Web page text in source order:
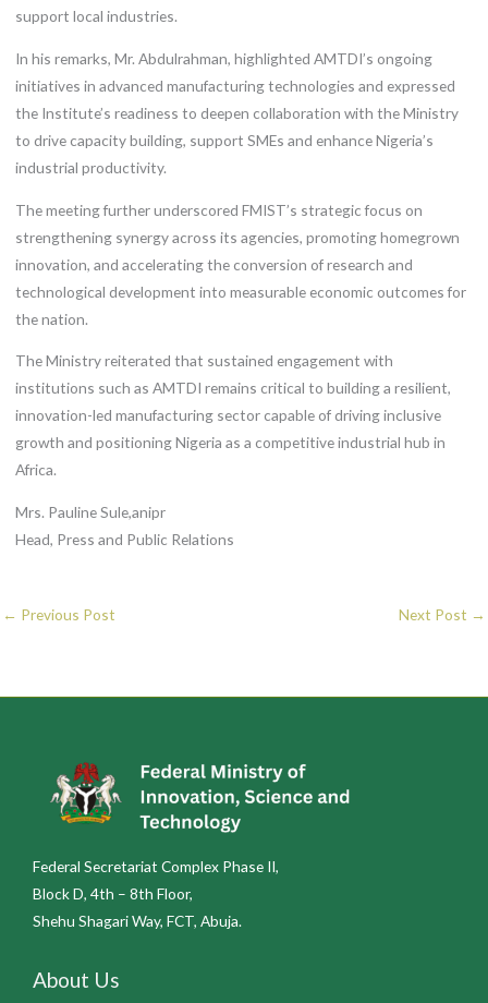
support local industries.
In his remarks, Mr. Abdulrahman, highlighted AMTDI’s ongoing
initiatives in advanced manufacturing technologies and expressed
the Institute’s readiness to deepen collaboration with the Ministry
to drive capacity building, support SMEs and enhance Nigeria’s
industrial productivity.
The meeting further underscored FMIST’s strategic focus on
strengthening synergy across its agencies, promoting homegrown
innovation, and accelerating the conversion of research and
technological development into measurable economic outcomes for
the nation.
The Ministry reiterated that sustained engagement with
institutions such as AMTDI remains critical to building a resilient,
innovation-led manufacturing sector capable of driving inclusive
growth and positioning Nigeria as a competitive industrial hub in
Africa.
Mrs. Pauline Sule,anipr
Head, Press and Public Relations
← Previous Post Next Post →
Federal Secretariat Complex Phase II,
Block D, 4th – 8th Floor,
Shehu Shagari Way, FCT, Abuja.
About Us